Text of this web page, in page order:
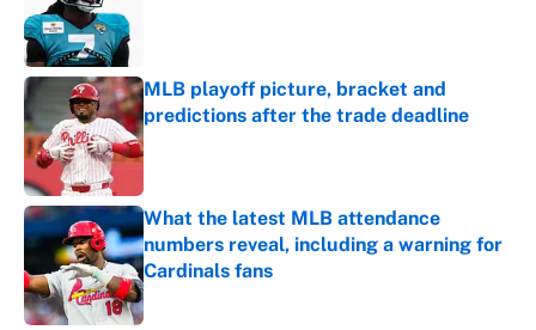
MLB playoff picture, bracket and
predictions after the trade deadline
Published by on Invalid Date
What the latest MLB attendance
numbers reveal, including a warning for
Cardinals fans
Published by on Invalid Date